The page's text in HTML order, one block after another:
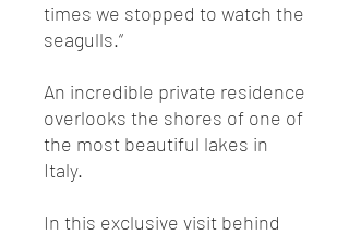
times we stopped to watch the
seagulls.“
An incredible private residence
overlooks the shores of one of
the most beautiful lakes in
Italy.
In this exclusive visit behind